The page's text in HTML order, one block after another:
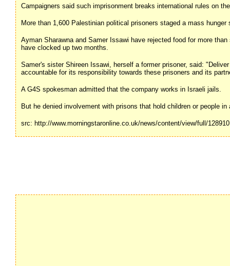
Campaigners said such imprisonment breaks international rules on
More than 1,600 Palestinian political prisoners staged a mass
Ayman Sharawna and Samer Issawi have rejected food for more
have clocked up two months.
Samer's sister Shireen Issawi, herself a former prisoner, said:
accountable for its responsibility towards these prisoners and its
A G4S spokesman admitted that the company works in Israeli jails.
But he denied involvement with prisons that hold children or people
src: http://www.morningstaronline.co.uk/news/content/view/full/128910